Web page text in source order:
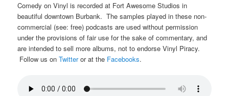
Comedy on Vinyl is recorded at Fort Awesome Studios in
beautiful downtown Burbank. The samples played in these non-
commercial (see: free) podcasts are used without permission
under the provisions of fair use for the sake of commentary, and
are intended to sell more albums, not to endorse Vinyl Piracy.
Follow us onTwitteror at the Facebooks.